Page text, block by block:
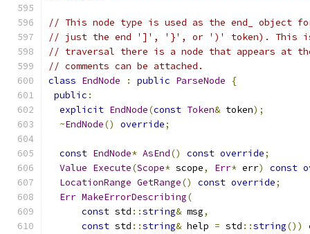
// This node type is used as the end_ object
// just the end ']', '}', or ')' token). This is
// traversal there is a node that appears at
// comments can be attached.
class EndNode : public ParseNode
{
public :
explicit EndNode(const Token& token);
~EndNode() override;
const EndNode* AsEnd() const override;
Value Execute(Scope* scope, Err* err) const
LocationRange GetRange() const override;
Err MakeErrorDescribing(
const std ::string& msg,
const std ::string& help = std ::string())